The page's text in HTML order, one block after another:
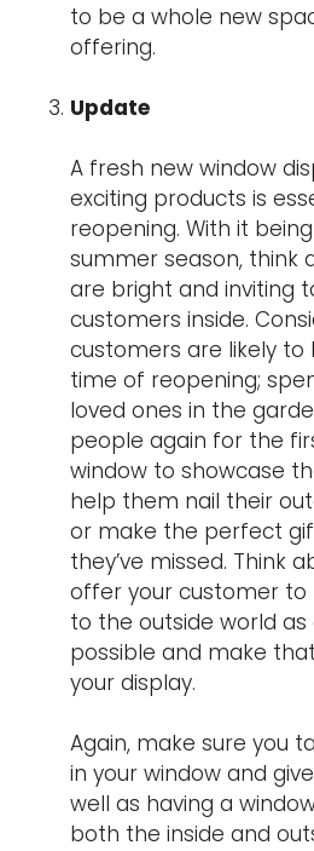
to be a whole new
offering.
Update
A fresh new window
exciting products is
reopening. With it
summer season, think
are bright and inviting
customers inside.
customers are likely
time of reopening;
loved ones in the
people again for the
window to showcase
help them nail their
or make the perfect
they’ve missed. Think
offer your customer
to the outside world as
possible and make
your display.
Again, make sure you
in your window and
well as having a
both the inside and